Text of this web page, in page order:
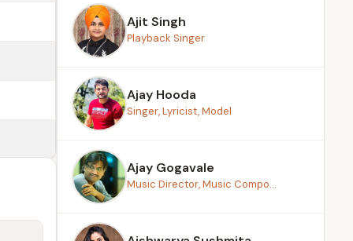
Ajit Singh
Playback Singer
Ajay Hooda
Singer, Lyricist, Model
Ajay Gogavale
Music Director, Music Compo...